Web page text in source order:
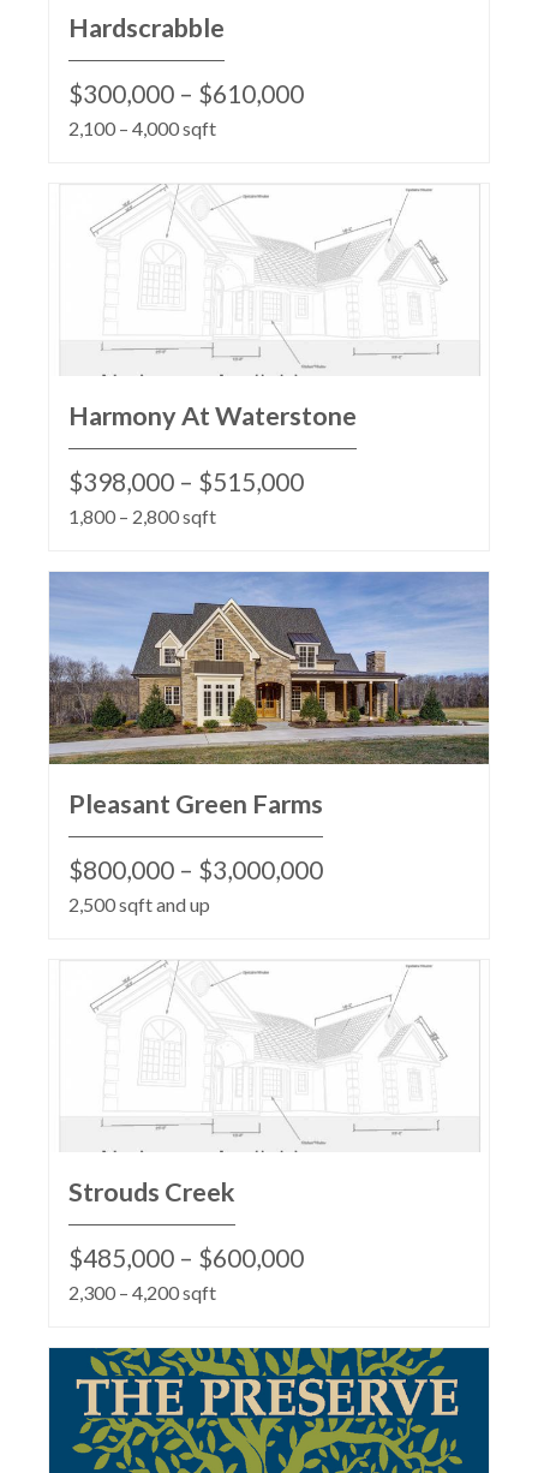
Hardscrabble
$300,000 – $610,000
2,100 – 4,000 sqft
Harmony At Waterstone
$398,000 – $515,000
1,800 – 2,800 sqft
Pleasant Green Farms
$800,000 – $3,000,000
2,500 sqft and up
Strouds Creek
$485,000 – $600,000
2,300 – 4,200 sqft